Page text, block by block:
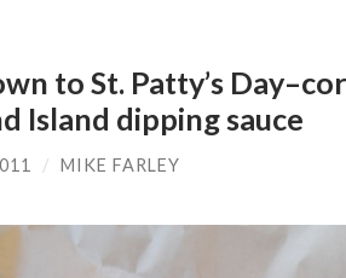
to St. Patty’s
Island dipping sauce
/ MIKE FARLEY